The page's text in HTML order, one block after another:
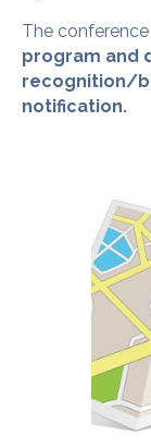
The
program and
recognition/
notification.